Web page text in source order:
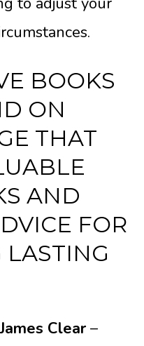
BOOKS
ON
THAT
AND
FOR
LASTING
Clear–